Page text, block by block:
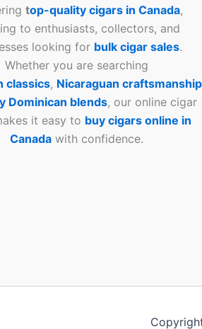
top-quality cigars in Canada,
to enthusiasts, collectors, and
looking for bulk cigar sales.
Whether you are searching
classics, Nicaraguan craftsmanship
Dominican blends, our online cigar
it easy to buy cigars online in
Canadawith confidence.